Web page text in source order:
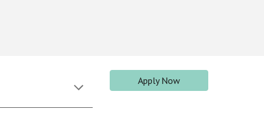
Apply Now